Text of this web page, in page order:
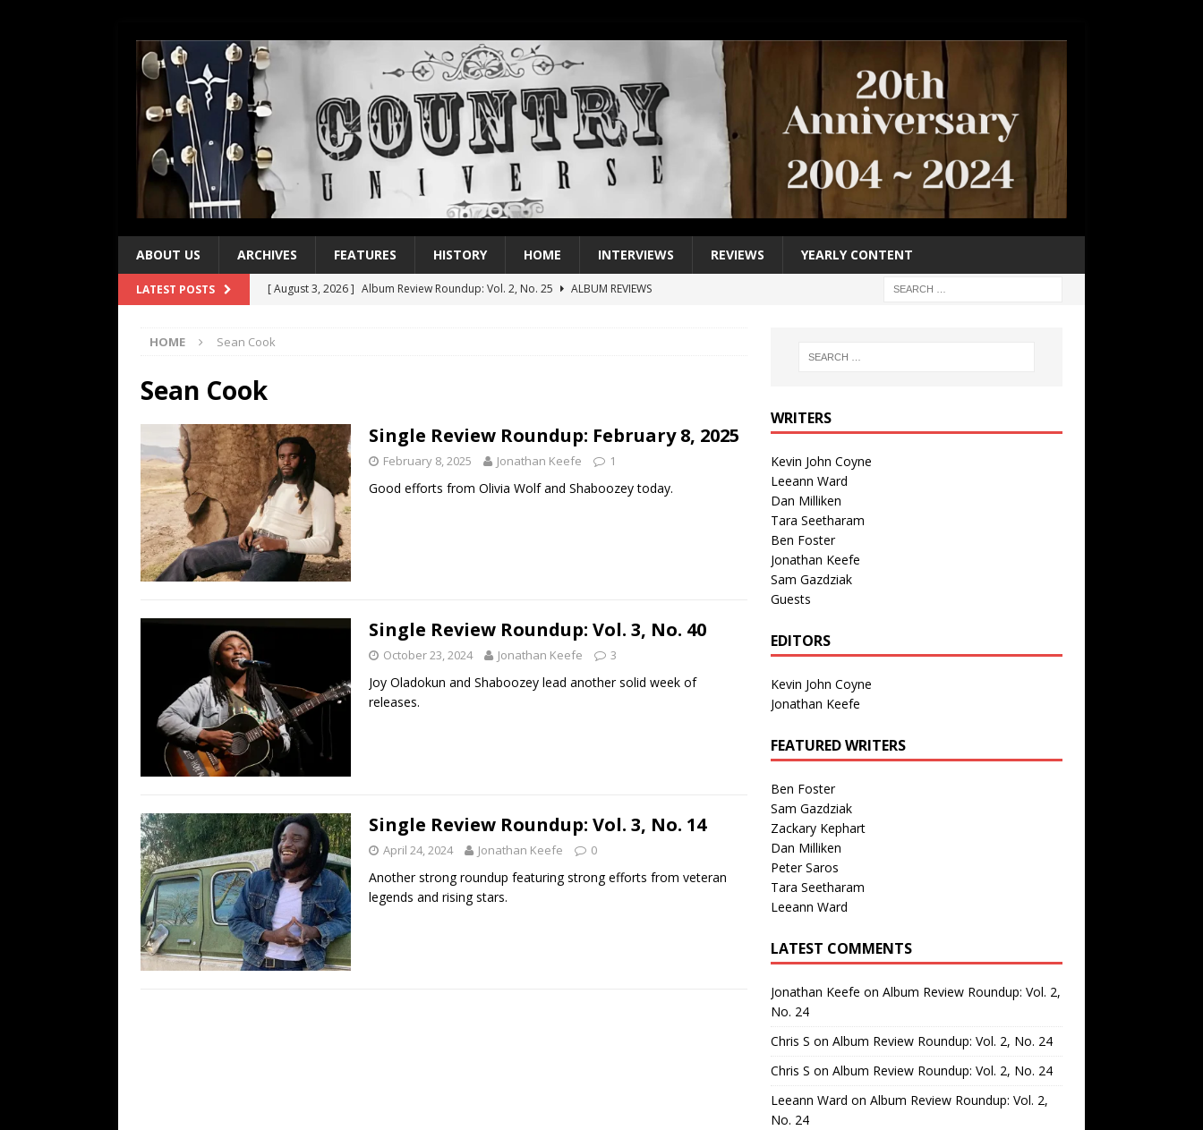
ABOUT US ARCHIVES FEATURES HISTORY HOME INTERVIEWS REVIEWS YEARLY CONTENT
LATEST POSTS [ August 3, 2026 ] Album Review Roundup: Vol. 2, No. 25
ALBUM REVIEWS
[ July 21, 2026 ]
Name”
1973
[ July 19, 2026 ] Every No. 1 Single of the 2000s: Kenny Chesney featuring Uncle Kracker,
“When the Sun Goes Down”
[ July 13, 2026 ]
HOME Sean Cook
Sean Cook
Single Review Roundup: February 8, 2025
February 8, 2025 Jonathan Keefe 1
Good efforts from Olivia Wolf and Shaboozey today.
Single Review Roundup: Vol. 3, No. 40
October 23, 2024 Jonathan Keefe 3
Joy Oladokun and Shaboozey lead another solid week of
releases.
Single Review Roundup: Vol. 3, No. 14
April 24, 2024 Jonathan Keefe 0
Another strong roundup featuring strong efforts from veteran
legends and rising stars.
WRITERS
Kevin John Coyne
Leeann Ward
Dan Milliken
Tara Seetharam
Ben Foster
Jonathan Keefe
Sam Gazdziak
Guests
EDITORS
Kevin John Coyne
Jonathan Keefe
FEATURED WRITERS
Ben Foster
Sam Gazdziak
Zackary Kephart
Dan Milliken
Peter Saros
Tara Seetharam
Leeann Ward
LATEST COMMENTS
Jonathan Keefe on Album Review Roundup: Vol. 2,
No. 24
Chris S on Album Review Roundup: Vol. 2, No. 24
Chris S on Album Review Roundup: Vol. 2, No. 24
Leeann Ward on Album Review Roundup: Vol. 2,
No. 24